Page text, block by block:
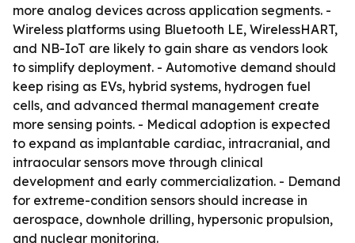
more analog devices across application segments. -
Wireless platforms using Bluetooth LE, WirelessHART,
and NB-IoT are likely to gain share as vendors look
to simplify deployment. - Automotive demand should
keep rising as EVs, hybrid systems, hydrogen fuel
cells, and advanced thermal management create
more sensing points. - Medical adoption is expected
to expand as implantable cardiac, intracranial, and
intraocular sensors move through clinical
development and early commercialization. - Demand
for extreme-condition sensors should increase in
aerospace, downhole drilling, hypersonic propulsion,
and nuclear monitoring.